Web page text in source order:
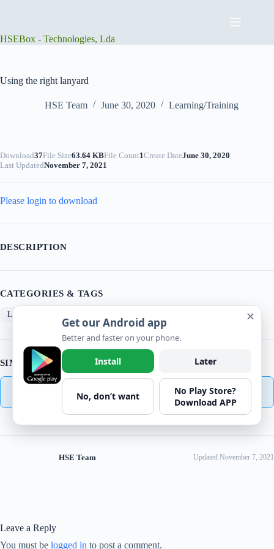
HSEBox - Technologies, Lda
Using the right lanyard
HSE Team June 30, 2020 Learning/Training
Download37File Size63.64 KBFile Count1Create DateJune 30, 2020
Last UpdatedNovember 7, 2021
Please login to download
DESCRIPTION
CATEGORIES & TAGS
Learning/Training
SIMILAR DOWNLOADS
No related download found!
HSE Team Updated November 7, 2021
Leave a Reply
You must be logged in to post a comment.
✕
Get our Android app
Better and faster on your phone.
Install Later
No, don’t want
No Play Store?
Download APP